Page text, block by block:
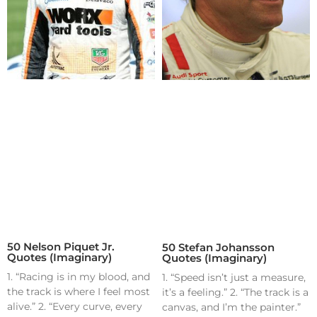
50 Nelson Piquet Jr.
Quotes (Imaginary)
1. “Racing is in my blood, and
the track is where I feel most
alive.” 2. “Every curve, every
50 Stefan Johansson
Quotes (Imaginary)
1. “Speed isn’t just a measure,
it’s a feeling.” 2. “The track is a
canvas, and I’m the painter.”